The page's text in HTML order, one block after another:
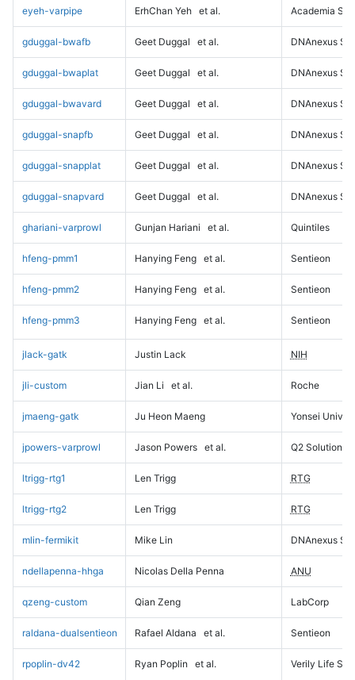
eyeh-varpipe ErhChan Yeh et al. Academia
gduggal-bwafb Geet Duggal et al. DNAnexus
gduggal-bwaplat Geet Duggal et al. DNAnexus
gduggal-bwavard Geet Duggal et al. DNAnexus
gduggal-snapfb Geet Duggal et al. DNAnexus
gduggal-snapplat Geet Duggal et al. DNAnexus
gduggal-snapvard Geet Duggal et al. DNAnexus
ghariani-varprowl Gunjan Hariani et al. Quintiles
hfeng-pmm1 Hanying Feng et al. Sentieon
hfeng-pmm2 Hanying Feng et al. Sentieon
hfeng-pmm3 Hanying Feng et al. Sentieon
jlack-gatk Justin Lack NIH
jli-custom Jian Li et al. Roche
jmaeng-gatk Ju Heon Maeng Yonsei
jpowers-varprowl Jason Powers et al. Q2 Solutions
ltrigg-rtg1 Len Trigg RTG
ltrigg-rtg2 Len Trigg RTG
mlin-fermikit Mike Lin DNAnexus
ndellapenna-hhga Nicolas Della Penna ANU
qzeng-custom Qian Zeng LabCorp
raldana-dualsentieon Rafael Aldana et al. Sentieon
rpoplin-dv42 Ryan Poplin et al. Verily Life